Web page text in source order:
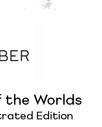
the Worlds
Edition